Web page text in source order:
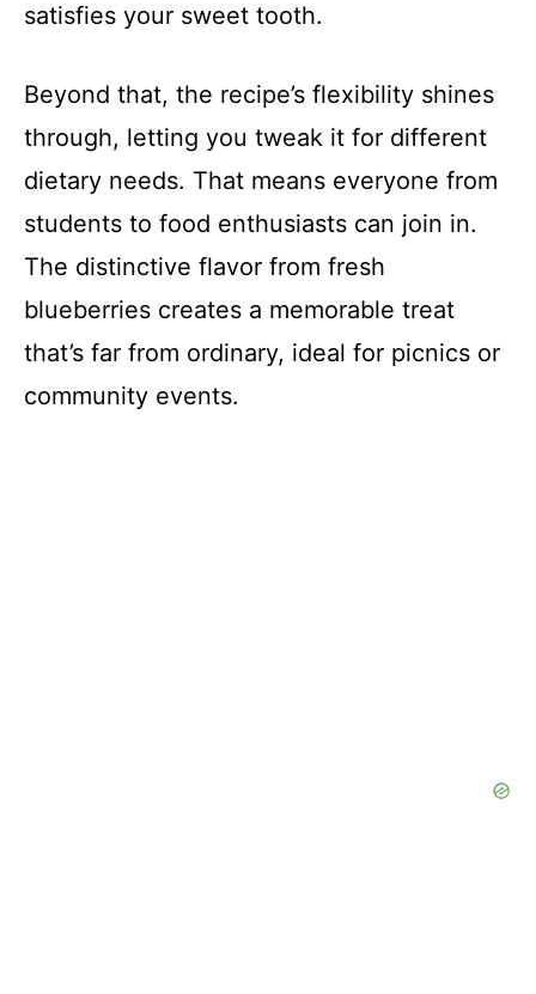
satisfies your sweet tooth.
Beyond that, the recipe’s flexibility shines
through, letting you tweak it for different
dietary needs. That means everyone from
students to food enthusiasts can join in.
The distinctive flavor from fresh
blueberries creates a memorable treat
that’s far from ordinary, ideal for picnics or
community events.